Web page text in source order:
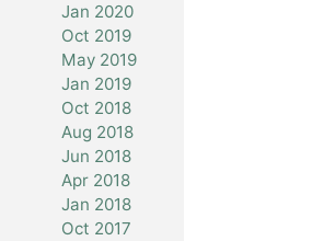
Jan 2020
Oct 2019
May 2019
Jan 2019
Oct 2018
Aug 2018
Jun 2018
Apr 2018
Jan 2018
Oct 2017